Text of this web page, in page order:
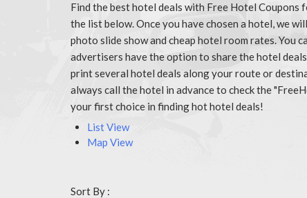
Find the best hotel deals with Free Hotel Coupons
the list below. Once you have chosen a hotel, we
photo slide show and cheap hotel room rates. You
advertisers have the option to share the hotel
print several hotel deals along your route or
always call the hotel in advance to check the
your first choice in finding hot hotel deals!
List View
Map View
Sort By :